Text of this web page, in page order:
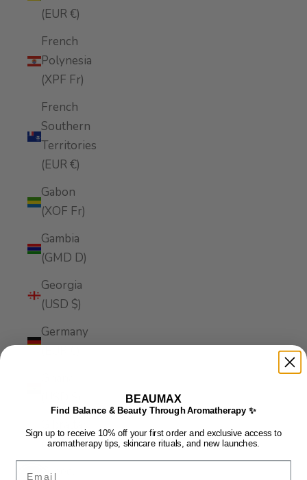
(EUR €)
French
Polynesia
(XPF Fr)
French
Southern
Territories
(EUR €)
Gabon
(XOF Fr)
Gambia
(GMD D)
Georgia
(USD $)
Germany
(GBP £)
Greece
BEAUMAX
Find Balance & Beauty Through Aromatherapy ✨
Sign up to receive 10% off your first order and exclusive access to
aromatherapy tips, skincare rituals, and new launches.
Email